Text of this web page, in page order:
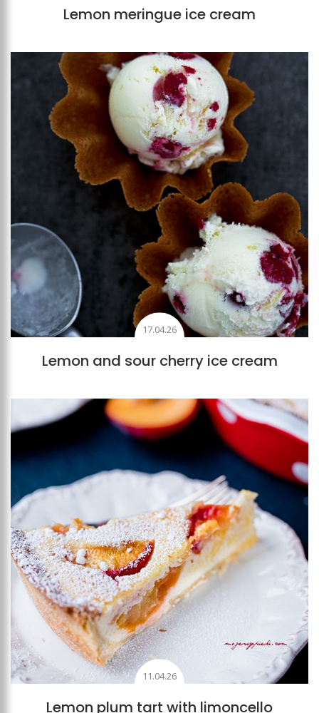
Lemon meringue ice cream
Add to favourites
17.04.26
Lemon and sour cherry ice cream
Add to favourites
11.04.26
Lemon plum tart with limoncello